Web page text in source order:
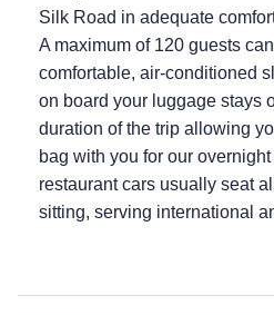
Silk Road in adequate
A maximum of 120 guests
comfortable, air-conditioned
on board your luggage stays
duration of the trip allowing
bag with you for our
restaurant cars usually seat
sitting, serving international